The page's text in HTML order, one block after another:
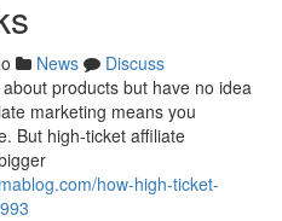
News
Discuss
products but have no idea
marketing means you
But high-ticket affiliate
how-high-ticket-